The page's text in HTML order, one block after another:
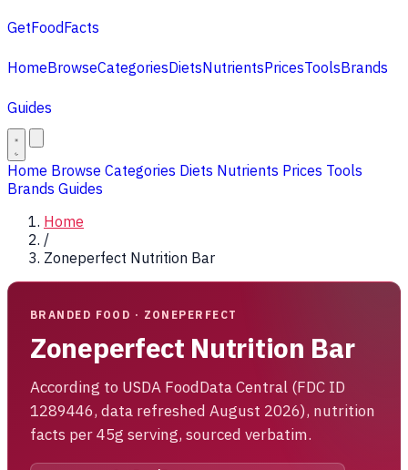
GetFoodFacts
HomeBrowseCategoriesDietsNutrientsPricesToolsBrands
Guides
Home Browse Categories Diets Nutrients Prices Tools
Brands Guides
Home
/
Zoneperfect Nutrition Bar
BRANDED FOOD · ZONEPERFECT
Zoneperfect Nutrition Bar
According to USDA FoodData Central (FDC ID
1289446, data refreshed August 2026), nutrition
facts per 45g serving, sourced verbatim.